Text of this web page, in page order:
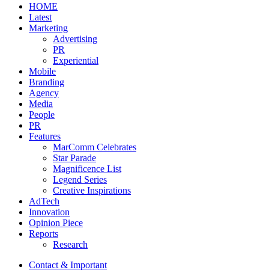
HOME
Latest
Marketing
Advertising
PR
Experiential
Mobile
Branding
Agency
Media
People
PR
Features
MarComm Celebrates
Star Parade
Magnificence List
Legend Series
Creative Inspirations
AdTech
Innovation
Opinion Piece
Reports
Research
Contact & Important